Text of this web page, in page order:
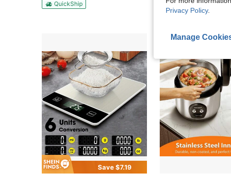
QuickShip
QuickShip
Save $7.19
Privacy Policy.
Manage